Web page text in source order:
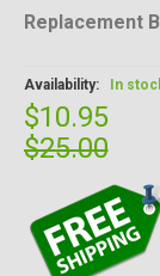
Replacement
Availability: In
$10.95
$25.00